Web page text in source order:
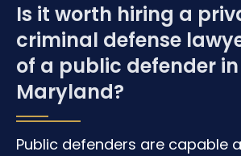
Is it worth hiring a
criminal defense
of a public defender in
Maryland?
Public defenders are capable